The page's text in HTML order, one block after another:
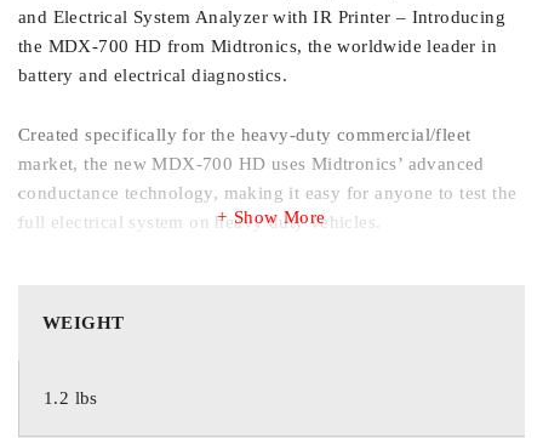
and Electrical System Analyzer with IR Printer – Introducing
the MDX-700 HD from Midtronics, the worldwide leader in
battery and electrical diagnostics.
Created specifically for the heavy-duty commercial/fleet
market, the new MDX-700 HD uses Midtronics’ advanced
conductance technology, making it easy for anyone to test the
full electrical system on heavy duty vehicles.
an optional integrated printer.
Show More
WEIGHT
1.2 lbs